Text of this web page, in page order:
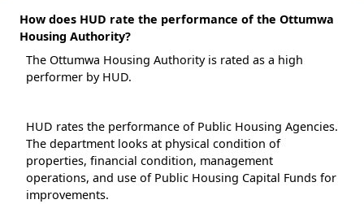
How does HUD rate the performance of the Ottumwa
Housing Authority?
The Ottumwa Housing Authority is rated as a high
performer by HUD.
HUD rates the performance of Public Housing Agencies.
The department looks at physical condition of
properties, financial condition, management
operations, and use of Public Housing Capital Funds for
improvements.